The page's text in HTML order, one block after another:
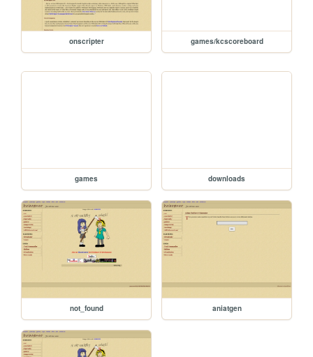
onscripter games/kcscoreboard
games downloads
not_found aniatgen